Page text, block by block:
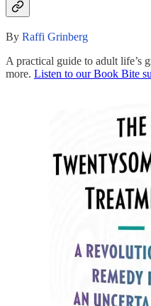
By Raffi Grinberg
A practical guide to adult life’s
more. Listen to our Book Bite